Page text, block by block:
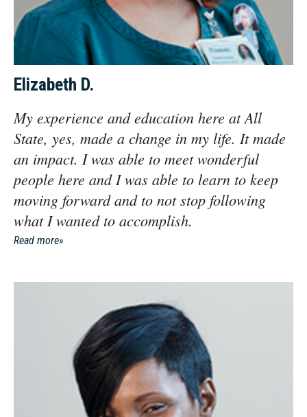
Elizabeth D.
My experience and education here at All
State, yes, made a change in my life. It made
an impact. I was able to meet wonderful
people here and I was able to learn to keep
moving forward and to not stop following
what I wanted to accomplish.
Read more